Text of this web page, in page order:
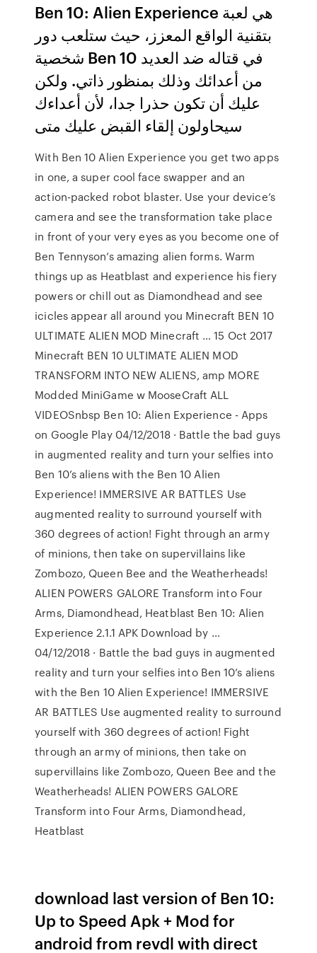
Ben 10: Alien Experience هي لعبة
بتقنية الواقع المعزز، حيث ستلعب دور
شخصية Ben 10 في قتاله ضد العديد
من أعدائك وذلك بمنظور ذاتي. ولكن
عليك أن تكون حذرا جدا، لأن أعداءك
سيحاولون إلقاء القبض عليك متى
With Ben 10 Alien Experience you get two apps
in one, a super cool face swapper and an
action-packed robot blaster. Use your device’s
camera and see the transformation take place
in front of your very eyes as you become one of
Ben Tennyson’s amazing alien forms. Warm
things up as Heatblast and experience his fiery
powers or chill out as Diamondhead and see
icicles appear all around you Minecraft BEN 10
ULTIMATE ALIEN MOD Minecraft … 15 Oct 2017
Minecraft BEN 10 ULTIMATE ALIEN MOD
TRANSFORM INTO NEW ALIENS, amp MORE
Modded MiniGame w MooseCraft ALL
VIDEOSnbsp Ben 10: Alien Experience - Apps
on Google Play 04/12/2018 · Battle the bad guys
in augmented reality and turn your selfies into
Ben 10’s aliens with the Ben 10 Alien
Experience! IMMERSIVE AR BATTLES Use
augmented reality to surround yourself with
360 degrees of action! Fight through an army
of minions, then take on supervillains like
Zombozo, Queen Bee and the Weatherheads!
ALIEN POWERS GALORE Transform into Four
Arms, Diamondhead, Heatblast Ben 10: Alien
Experience 2.1.1 APK Download by …
04/12/2018 · Battle the bad guys in augmented
reality and turn your selfies into Ben 10’s aliens
with the Ben 10 Alien Experience! IMMERSIVE
AR BATTLES Use augmented reality to surround
yourself with 360 degrees of action! Fight
through an army of minions, then take on
supervillains like Zombozo, Queen Bee and the
Weatherheads! ALIEN POWERS GALORE
Transform into Four Arms, Diamondhead,
Heatblast
download last version of Ben 10:
Up to Speed Apk + Mod for
android from revdl with direct